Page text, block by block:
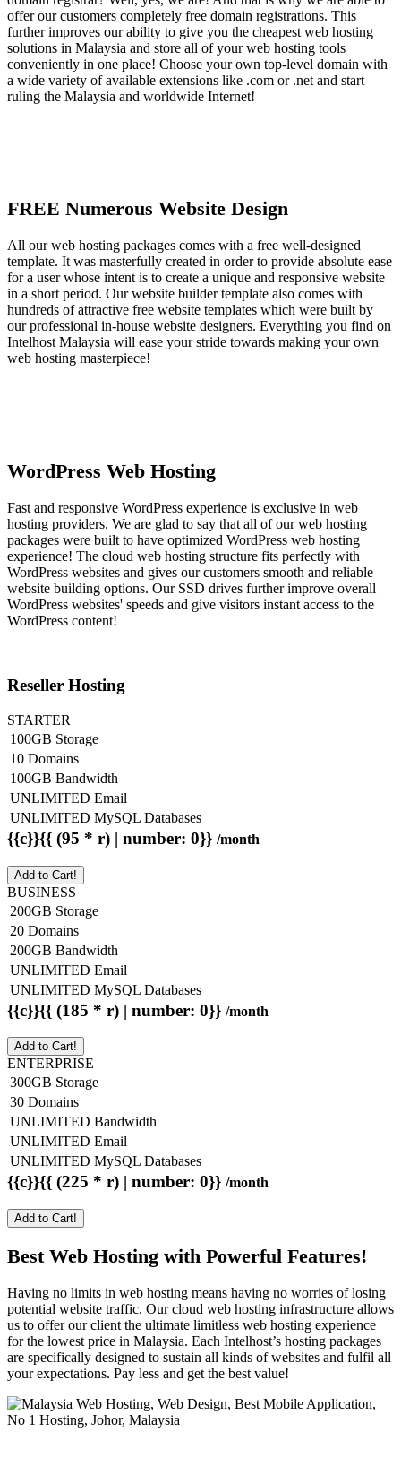
offer our customers completely free domain registrations. This
further improves our ability to give you the cheapest web hosting
solutions in Malaysia and store all of your web hosting tools
conveniently in one place! Choose your own top-level domain with
a wide variety of available extensions like .com or .net and start
ruling the Malaysia and worldwide Internet!
FREE Numerous Website Design
All our web hosting packages comes with a free well-designed
template. It was masterfully created in order to provide absolute ease
for a user whose intent is to create a unique and responsive website
in a short period. Our website builder template also comes with
hundreds of attractive free website templates which were built by
our professional in-house website designers. Everything you find on
Intelhost Malaysia will ease your stride towards making your own
web hosting masterpiece!
WordPress Web Hosting
Fast and responsive WordPress experience is exclusive in web
hosting providers. We are glad to say that all of our web hosting
packages were built to have optimized WordPress web hosting
experience! The cloud web hosting structure fits perfectly with
WordPress websites and gives our customers smooth and reliable
website building options. Our SSD drives further improve overall
WordPress websites' speeds and give visitors instant access to the
WordPress content!
Reseller Hosting
STARTER
100GB Storage
10 Domains
100GB Bandwidth
UNLIMITED Email
UNLIMITED MySQL Databases
{{c}}{{ (95 * r) | number: 0}} /month
Add to Cart!
BUSINESS
200GB Storage
20 Domains
200GB Bandwidth
UNLIMITED Email
UNLIMITED MySQL Databases
{{c}}{{ (185 * r) | number: 0}} /month
Add to Cart!
ENTERPRISE
300GB Storage
30 Domains
UNLIMITED Bandwidth
UNLIMITED Email
UNLIMITED MySQL Databases
{{c}}{{ (225 * r) | number: 0}} /month
Add to Cart!
Best Web Hosting with Powerful Features!
Having no limits in web hosting means having no worries of losing
potential website traffic. Our cloud web hosting infrastructure allows
us to offer our client the ultimate limitless web hosting experience
for the lowest price in Malaysia. Each Intelhost’s hosting packages
are specifically designed to sustain all kinds of websites and fulfil all
your expectations. Pay less and get the best value!